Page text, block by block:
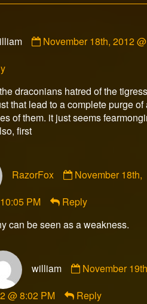
by
November 18th, 2012
draconians hatred of the tigress
that lead to a complete purge of
of them. it just seems
first
RazorFox
by
published
November 18th,
PM
Reply
can be seen as a weakness.
william
by
published
November
@ 8:02 PM
Reply